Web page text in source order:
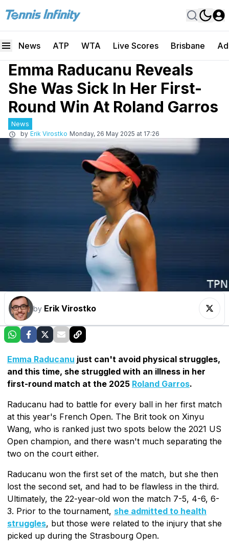
News ATP WTA Live Scores Brisbane
Emma Raducanu Reveals
She Was Sick In Her First-
Round Win At Roland Garros
News
by Erik Virostko Monday, 26 May 2025 at 17:26
by Erik Virostko
Emma Raducanu just can't avoid physical struggles,
and this time, she struggled with an illness in her
first-round match at the 2025 Roland Garros.
Raducanu had to battle for every ball in her first match
at this year's French Open. The Brit took on Xinyu
Wang, who is ranked just two spots below the 2021 US
Open champion, and there wasn't much separating the
two on the court either.
Raducanu won the first set of the match, but she then
lost the second set, and had to be flawless in the third.
Ultimately, the 22-year-old won the match 7-5, 4-6, 6-
3. Prior to the tournament, she admitted to health
struggles, but those were related to the injury that she
picked up during the Strasbourg Open.